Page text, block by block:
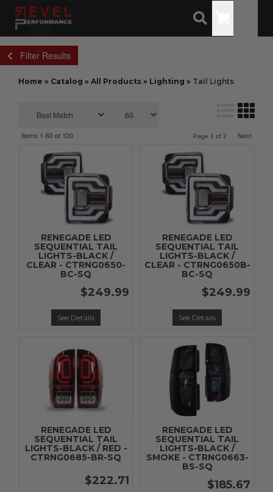
Filter Results
Home » Catalog » All Products » Lighting » Tail Lights
Items 1-60of 100 Page 1 of 2 Next
RENEGADE LED
SEQUENTIAL TAIL
LIGHTS-BLACK /
CLEAR - CTRNG0650-
BC-SQ
$249.99
See Details
RENEGADE LED
SEQUENTIAL TAIL
LIGHTS-BLACK /
CLEAR - CTRNG0650B-
BC-SQ
$249.99
See Details
RENEGADE LED
SEQUENTIAL TAIL
LIGHTS-BLACK / RED -
CTRNG0685-BR-SQ
$222.71
RENEGADE LED
SEQUENTIAL TAIL
LIGHTS-BLACK /
SMOKE - CTRNG0663-
BS-SQ
$185.67